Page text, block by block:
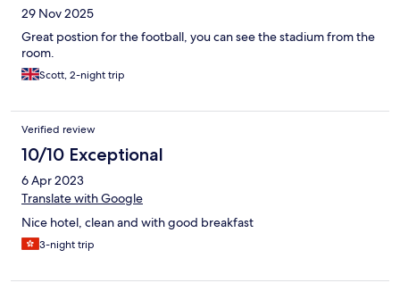
29 Nov 2025
Great postion for the football, you can see the stadium from the
room.
Scott, 2-night trip
Verified review
10/10 Exceptional
6 Apr 2023
Translate with Google
Nice hotel, clean and with good breakfast
3-night trip